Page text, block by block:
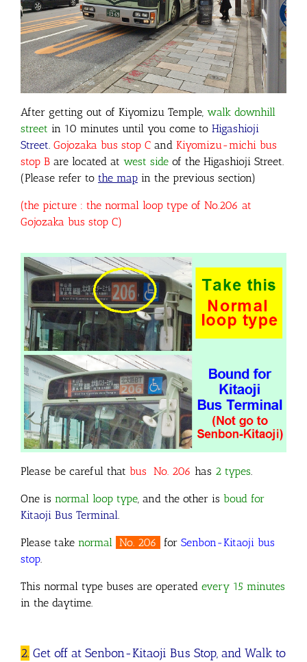
After getting out of Kiyomizu Temple, walk downhill
street in 10 minutes until you come to Higashioji
Street. Gojozaka bus stop C and Kiyomizu-michi bus
stop B are located at west side of the Higashioji Street.
(Please refer to the map in the previous section)
(the picture : the normal loop type of No.206 at
Gojozaka bus stop C)
Please be careful that bus No. 206 has 2 types.
One is normal loop type, and the other is boud for
Kitaoji Bus Terminal.
Please take normal No. 206 for Senbon-Kitaoji bus
stop.
This normal type buses are operated every 15 minutes
in the daytime.
2. Get off at Senbon-Kitaoji Bus Stop, and Walk to